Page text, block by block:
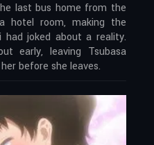
last bus home from the
hotel room, making the
joked about a reality.
early, leaving Tsubasa
before she leaves.